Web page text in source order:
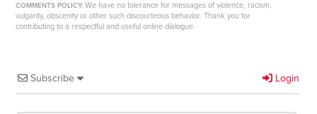
COMMENTS POLICY: We have no tolerance for messages of violence, racism,
vulgarity, obscenity or other such discourteous behavior. Thank you for
contributing to a respectful and useful online dialogue.
Subscribe Login